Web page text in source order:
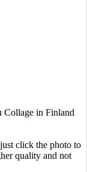
Collage in Finland
click the photo to
quality and not